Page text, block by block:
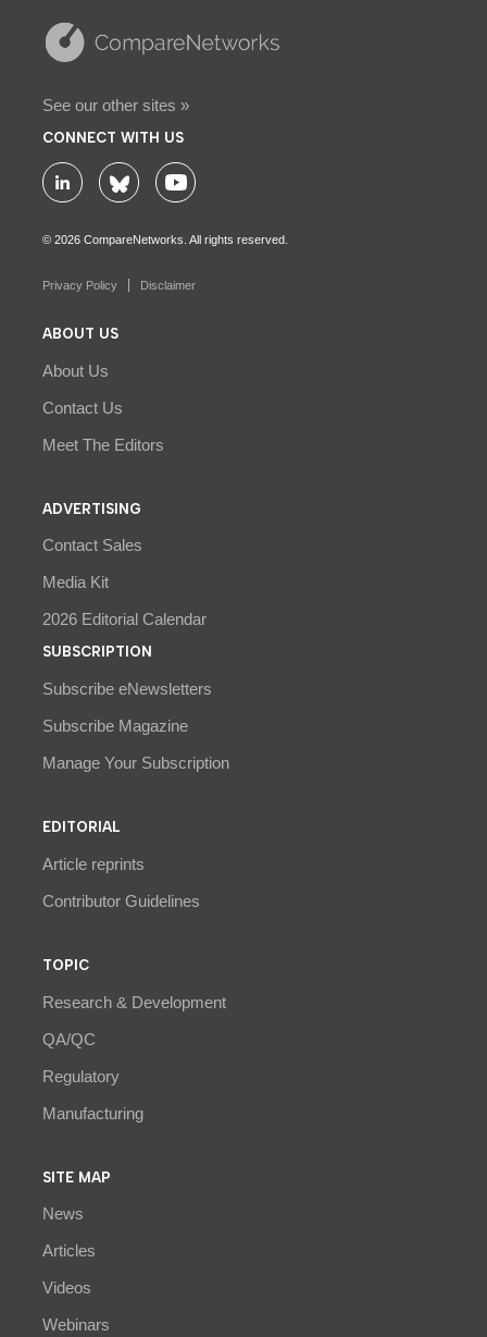
See our other sites »
CONNECT WITH US
© 2026 CompareNetworks. All rights reserved.
Privacy Policy Disclaimer
ABOUT US
About Us
Contact Us
Meet The Editors
ADVERTISING
Contact Sales
Media Kit
2026 Editorial Calendar
SUBSCRIPTION
Subscribe eNewsletters
Subscribe Magazine
Manage Your Subscription
EDITORIAL
Article reprints
Contributor Guidelines
TOPIC
Research & Development
QA/QC
Regulatory
Manufacturing
SITE MAP
News
Articles
Videos
Webinars